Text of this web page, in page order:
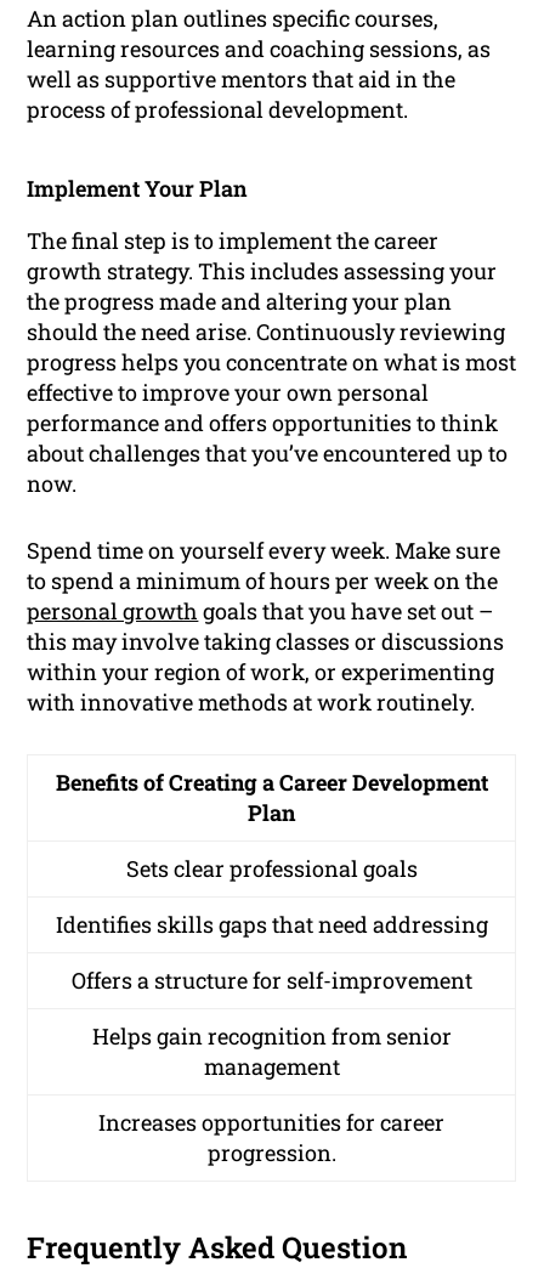
An action plan outlines specific courses,
learning resources and coaching sessions, as
well as supportive mentors that aid in the
process of professional development.
Implement Your Plan
The final step is to implement the career
growth strategy. This includes assessing your
the progress made and altering your plan
should the need arise. Continuously reviewing
progress helps you concentrate on what is most
effective to improve your own personal
performance and offers opportunities to think
about challenges that you’ve encountered up to
now.
Spend time on yourself every week. Make sure
to spend a minimum of hours per week on the
personal growth goals that you have set out –
this may involve taking classes or discussions
within your region of work, or experimenting
with innovative methods at work routinely.
Benefits of Creating a Career Development
Plan
Sets clear professional goals
Identifies skills gaps that need addressing
Offers a structure for self-improvement
Helps gain recognition from senior
management
Increases opportunities for career
progression.
Frequently Asked Question